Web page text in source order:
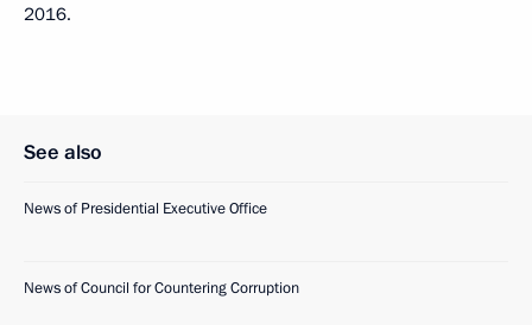
2016.
See also
News of Presidential Executive Office
News of Council for Countering Corruption